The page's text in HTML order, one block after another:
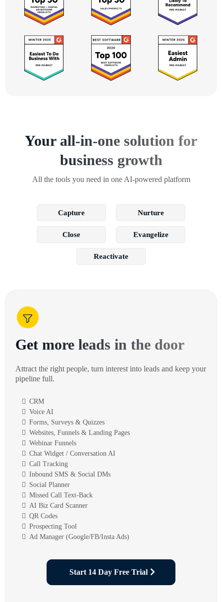
Your all-in-one solution for
business growth
All the tools you need in one AI-powered platform
Capture Nurture
Close Evangelize
Reactivate
Get more leads in the door
Attract the right people, turn interest into leads and keep your
pipeline full.
CRM
Voice AI
Forms, Surveys & Quizzes
Websites, Funnels & Landing Pages
Webinar Funnels
Chat Widget / Conversation AI
Call Tracking
Inbound SMS & Social DMs
Social Planner
Missed Call Text-Back
AI Biz Card Scanner
QR Codes
Prospecting Tool
Ad Manager (Google/FB/Insta Ads)
Start 14 Day Free Trial